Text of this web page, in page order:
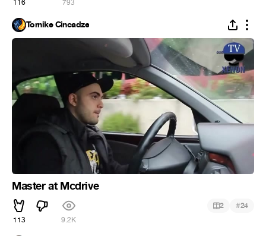
116 793
Tornike Cincadze
Master at Mcdrive
113 9.2K
2 #24